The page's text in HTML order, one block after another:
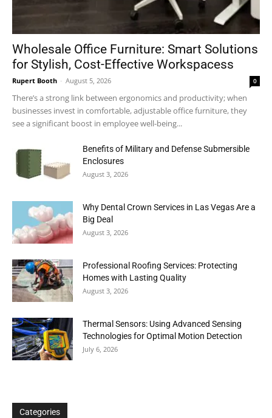
Wholesale Office Furniture: Smart Solutions
for Stylish, Cost-Effective Workspacess
Rupert Booth - August 5, 2026 0
There’s a strong link between ergonomics and productivity; when
businesses invest in comfortable, adjustable office furniture, they
see a significant boost in employee well-being...
Benefits of Military and Defense Submersible
Enclosures
August 3, 2026
Why Dental Crown Services in Las Vegas Are a
Big Deal
August 3, 2026
Professional Roofing Services: Protecting
Homes with Lasting Quality
August 3, 2026
Thermal Sensors: Using Advanced Sensing
Technologies for Optimal Motion Detection
July 6, 2026
Categories